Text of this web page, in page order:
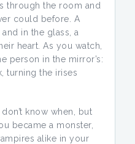
through the room and
could before. A
in the glass, a
heart. As you watch,
person in the mirror’s:
turning the irises
know when, but
became a monster,
alike in your